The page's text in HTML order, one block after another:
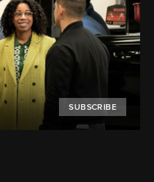
SUBSCRIBE